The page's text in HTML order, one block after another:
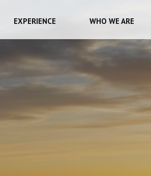
EXPERIENCE WHO WE ARE